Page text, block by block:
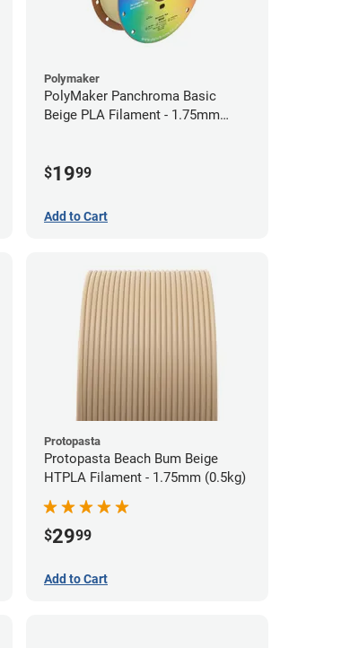
Polymaker
PolyMaker Panchroma Basic
Beige PLA Filament - 1.75mm
$1999
Add to Cart
Protopasta
Protopasta Beach Bum Beige
HTPLA Filament - 1.75mm (0.5kg)
$2999
Add to Cart